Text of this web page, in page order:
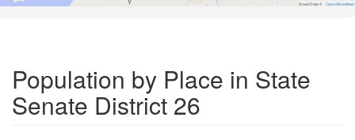
Road Data © OpenStreetMap
Population by Place in State
Senate District 26